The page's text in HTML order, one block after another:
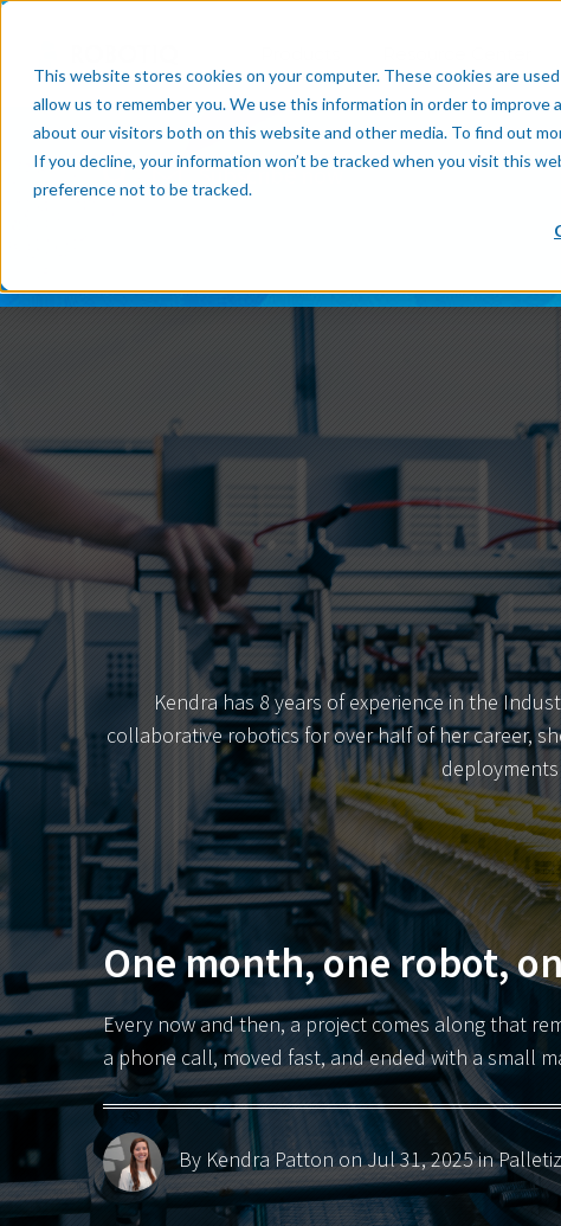
This website stores cookies on your computer. These cookies are
allow us to remember you. We use this information in order to
about our visitors both on this website and other media. To find out
If you decline, your information won’t be tracked when you visit this
preference not to be tracked.Subscribe now
Kendra has 8 years of experience in the
collaborative robotics for over half of her career,
One month, one robot,
Every now and then, a project comes along that
a phone call, moved fast, and ended with a small
By Kendra Patton on Jul 31, 2025 in